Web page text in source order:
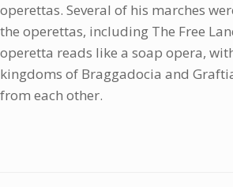
operettas. Several of his marches
the operettas, including The Free
operetta reads like a soap opera,
kingdoms of Braggadocia and
from each other.